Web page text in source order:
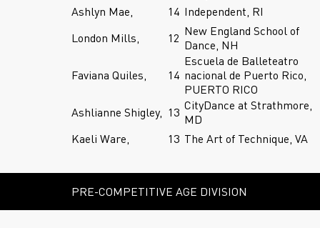
Ashlyn Mae,
14 Independent, RI
London Mills,
12 New England School of
Dance, NH
Faviana Quiles, 14
Escuela de Balleteatro
nacional de Puerto Rico,
PUERTO RICO
Ashlianne Shigley, 13 CityDance at Strathmore,
MD
Kaeli Ware,
13 The Art of Technique, VA
PRE-COMPETITIVE AGE DIVISION